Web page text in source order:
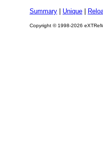
Summary Unique
Copyright © 1998-2026